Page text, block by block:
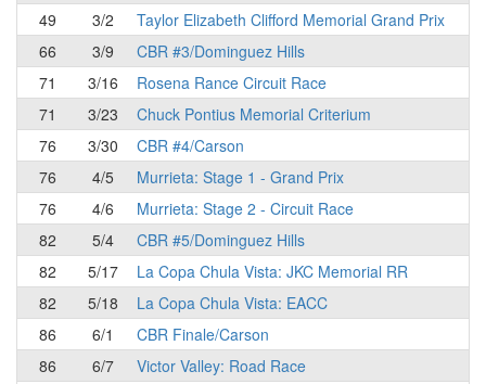
49
3/2
Taylor Elizabeth Clifford Memorial Grand Prix
66
3/9
CBR #3/Dominguez Hills
71
3/16
Rosena Rance Circuit Race
71
3/23
Chuck Pontius Memorial Criterium
76
3/30
CBR #4/Carson
76
4/5
Murrieta: Stage 1 - Grand Prix
76
4/6
Murrieta: Stage 2 - Circuit Race
82
5/4
CBR #5/Dominguez Hills
82
5/17
La Copa Chula Vista: JKC Memorial RR
82
5/18
La Copa Chula Vista: EACC
86
6/1
CBR Finale/Carson
86
6/7
Victor Valley: Road Race